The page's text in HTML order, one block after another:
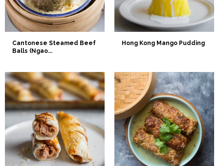
Cantonese Steamed Beef
Balls (Ngao...
Hong Kong Mango Pudding